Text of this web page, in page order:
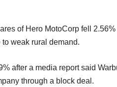
of Hero MotoCorp fell
weak rural demand.
after a media report said
through a block deal.